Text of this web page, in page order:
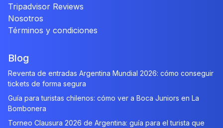
Tripadvisor Reviews
Nosotros
Términos y condiciones
Blog
Reventa de entradas Argentina Mundial 2026: cómo conseguir
tickets de forma segura
Guía para turistas chilenos: cómo ver a Boca Juniors en La
Bombonera
Torneo Clausura 2026 de Argentina: guía para el turista que